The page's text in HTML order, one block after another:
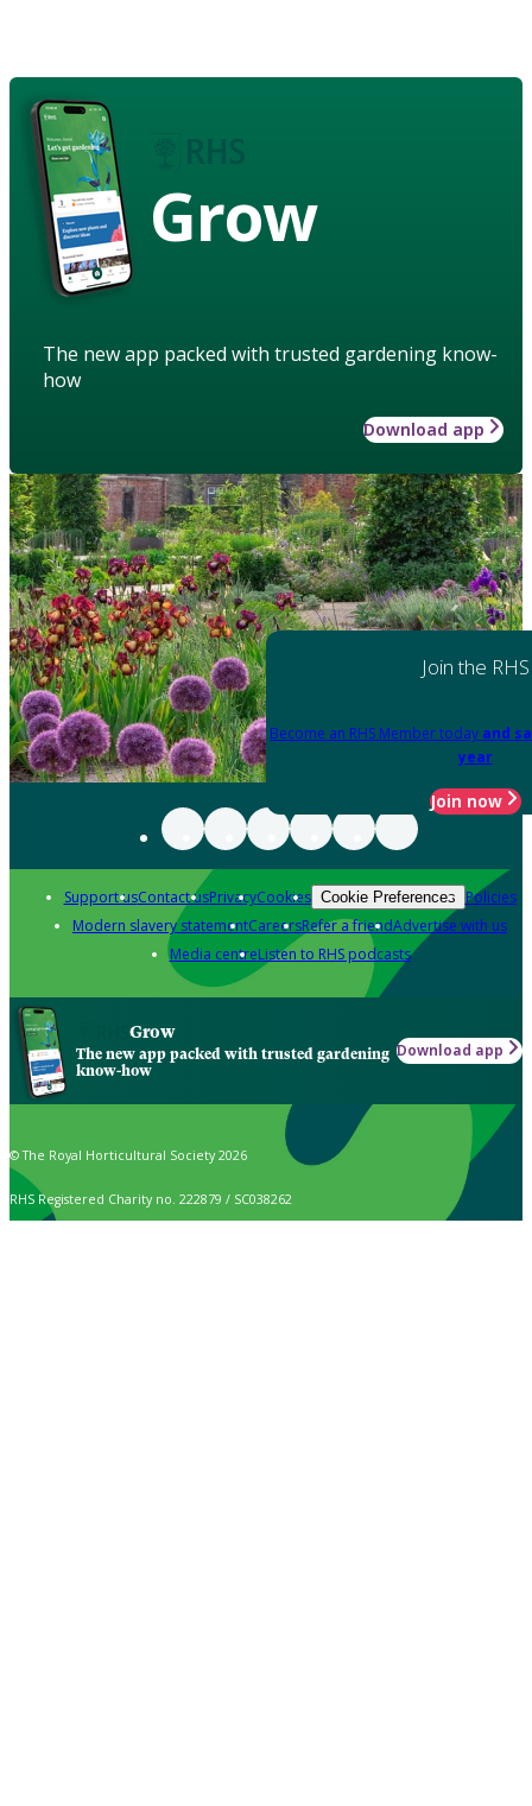
Grow
The new app packed with trusted gardening know-
how
Download app
Join the RHS
Become an RHS Member today and
year
Join now
Support usContact usPrivacyCookies Cookie Preferences Policies
Modern slavery statementCareersRefer a friendAdvertise with us
Media centreListen to RHS podcasts
Grow
The new app packed with trusted gardening
know-how
Download app
© The Royal Horticultural Society 2026
RHS Registered Charity no. 222879 / SC038262